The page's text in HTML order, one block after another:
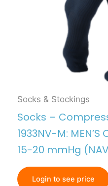
Socks & Stockings
Socks –
1933NV-M:
15-20 mmHg
Login to see price